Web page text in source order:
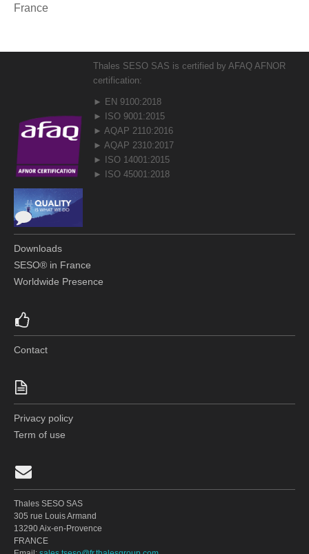
France
Thales SESO SAS is certified by AFAQ AFNOR
certification:
► EN 9100:2018
► ISO 9001:2015
► AQAP 2110:2016
► AQAP 2310:2017
► ISO 14001:2015
► ISO 45001:2018
Downloads
SESO® in France
Worldwide Presence
Contact
Privacy policy
Term of use
Thales SESO SAS
305 rue Louis Armand
13290 Aix-en-Provence
FRANCE